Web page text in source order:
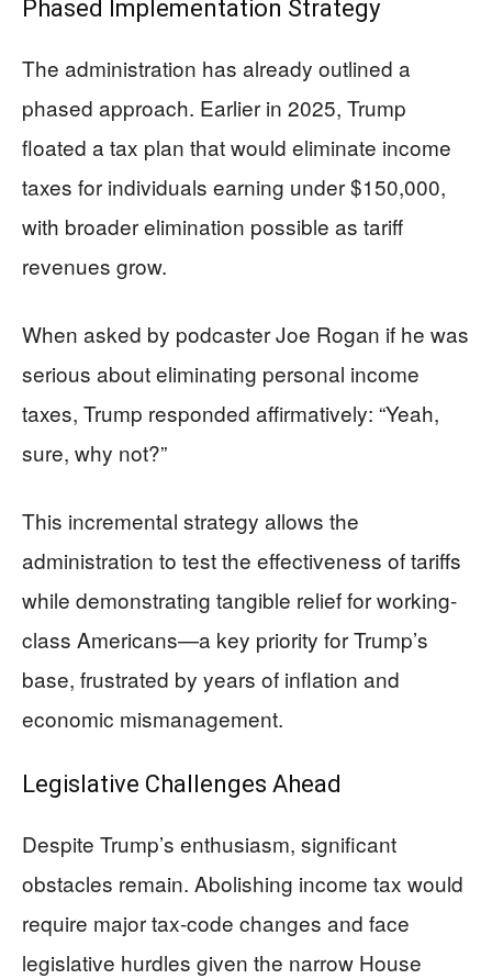
Phased Implementation Strategy
The administration has already outlined a
phased approach. Earlier in 2025, Trump
floated a tax plan that would eliminate income
taxes for individuals earning under $150,000,
with broader elimination possible as tariff
revenues grow.
When asked by podcaster Joe Rogan if he was
serious about eliminating personal income
taxes, Trump responded affirmatively: “Yeah,
sure, why not?”
This incremental strategy allows the
administration to test the effectiveness of tariffs
while demonstrating tangible relief for working-
class Americans—a key priority for Trump’s
base, frustrated by years of inflation and
economic mismanagement.
Legislative Challenges Ahead
Despite Trump’s enthusiasm, significant
obstacles remain. Abolishing income tax would
require major tax-code changes and face
legislative hurdles given the narrow House